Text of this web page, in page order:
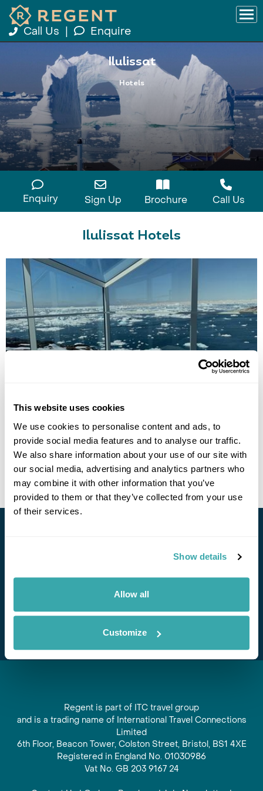
This website uses cookies
We use cookies to personalise content and ads, to
provide social media features and to analyse our traffic.
We also share information about your use of our site with
our social media, advertising and analytics partners who
may combine it with other information that you’ve
provided to them or that they’ve collected from your use
of their services.
Show details
Allow all
Customize
Call Us Enquire
Ilulissat
Hotels
Enquiry Sign Up Brochure Call Us
Ilulissat Hotels
• Call Us For Availability
offers and experiences
Subscribe
Regent is part of ITC travel group
and is a trading name of International Travel Connections
Limited
6th Floor, Beacon Tower, Colston Street, Bristol, BS1 4XE
Registered in England No. 01030986
Vat No. GB 203 9167 24